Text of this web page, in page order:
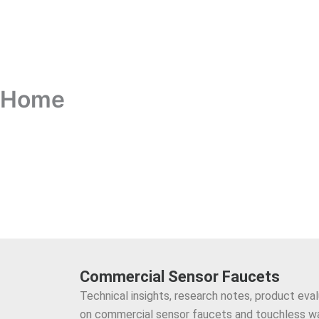
Home
Commercial Sensor Faucets
Technical insights, research notes, product
on commercial sensor faucets and touchless